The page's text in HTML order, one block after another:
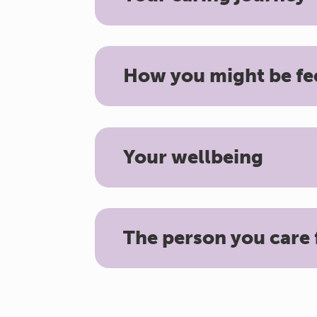
How you might be
Your wellbeing
The person you care